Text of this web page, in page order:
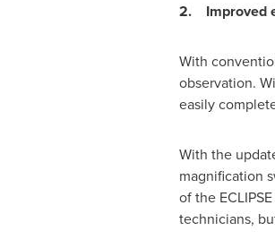
2. Improved
With
observation.
easily
With the
magnification
of the
technicians,